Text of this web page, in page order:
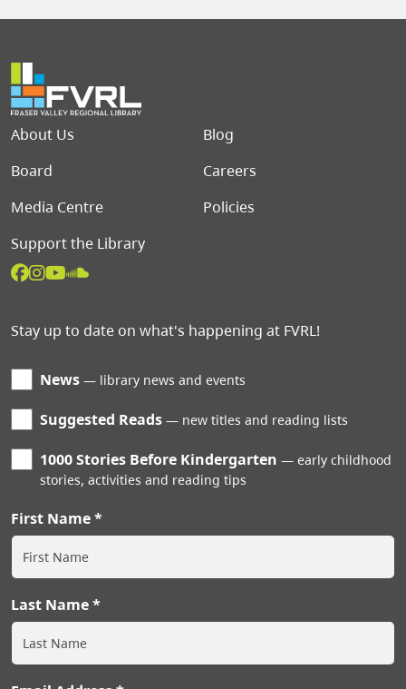
Footer menu
About Us
Blog
Board
Careers
Media Centre
Policies
Support the Library
Stay up to date on what's happening at FVRL!
News library news and events
Suggested Reads new titles and reading lists
1000 Stories Before Kindergarten
early childhood
stories, activities and reading tips
First Name
Last Name